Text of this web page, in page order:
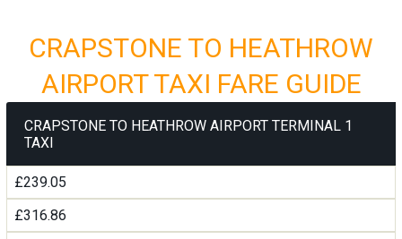
CRAPSTONE TO HEATHROW
AIRPORT TAXI FARE GUIDE
CRAPSTONE TO HEATHROW AIRPORT TERMINAL 1
TAXI
£239.05
£316.86